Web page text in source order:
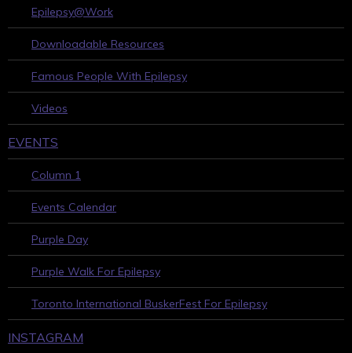
Epilepsy@Work
Downloadable Resources
Famous People With Epilepsy
Videos
EVENTS
Column 1
Events Calendar
Purple Day
Purple Walk For Epilepsy
Toronto International BuskerFest For Epilepsy
INSTAGRAM